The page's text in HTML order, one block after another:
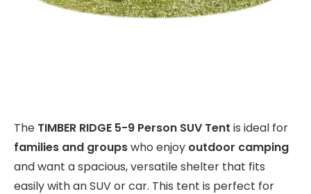
The TIMBER RIDGE 5-9 Person SUV Tent is ideal for
families and groupswho enjoy outdoor camping
and want a spacious, versatile shelter that fits
easily with an SUV or car. This tent is perfect for